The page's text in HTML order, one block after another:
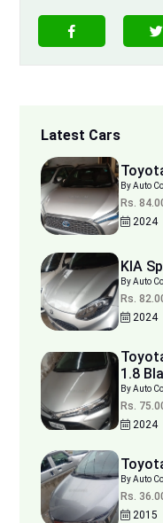
Latest Cars
By Auto
Rs.
2024
KIA
By Auto
Rs.
2024
1.8
By Auto
Rs.
2024
By Auto
Rs.
2015